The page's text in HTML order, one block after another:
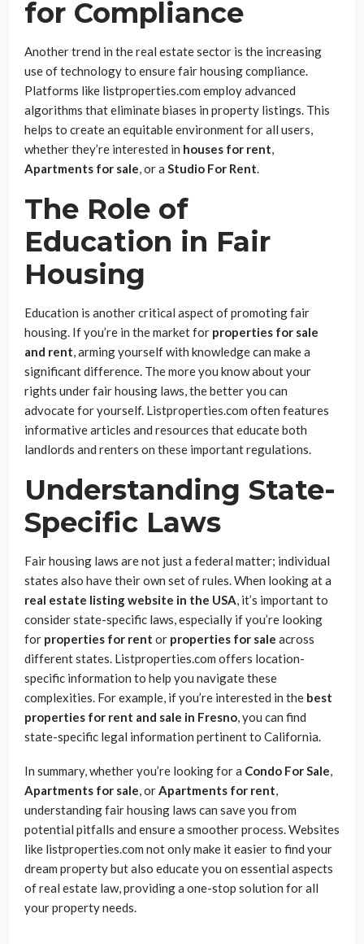
for Compliance
Another trend in the real estate sector is the increasing
use of technology to ensure fair housing compliance.
Platforms like listproperties.com employ advanced
algorithms that eliminate biases in property listings. This
helps to create an equitable environment for all users,
whether they’re interested in houses for rent,
Apartments for sale, or a Studio For Rent.
The Role of
Education in Fair
Housing
Education is another critical aspect of promoting fair
housing. If you’re in the market for properties for sale
and rent, arming yourself with knowledge can make a
significant difference. The more you know about your
rights under fair housing laws, the better you can
advocate for yourself. Listproperties.com often features
informative articles and resources that educate both
landlords and renters on these important regulations.
Understanding State-
Specific Laws
Fair housing laws are not just a federal matter; individual
states also have their own set of rules. When looking at a
real estate listing website in the USA, it’s important to
consider state-specific laws, especially if you’re looking
for properties for rent or properties for sale across
different states. Listproperties.com offers location-
specific information to help you navigate these
complexities. For example, if you’re interested in the best
properties for rent and sale in Fresno, you can find
state-specific legal information pertinent to California.
In summary, whether you’re looking for a Condo For Sale,
Apartments for sale, orApartments for rent,
understanding fair housing laws can save you from
potential pitfalls and ensure a smoother process. Websites
like listproperties.com not only make it easier to find your
dream property but also educate you on essential aspects
of real estate law, providing a one-stop solution for all
your property needs.